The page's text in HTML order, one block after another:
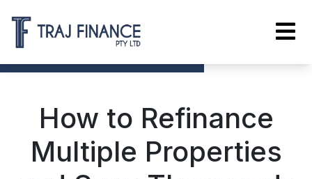
How to Refinance
Multiple Properties